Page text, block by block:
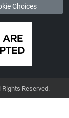
Choices
Reserved.